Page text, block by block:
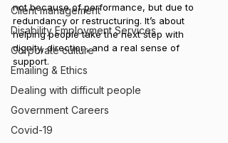
Client management
Disability Employment Services
Corporate culture
Emailing & Ethics
Dealing with difficult people
Government Careers
Covid-19
not because of performance, but due to
redundancy or restructuring. It’s about
helping people take the next step with
dignity, direction, and a real sense of
support.